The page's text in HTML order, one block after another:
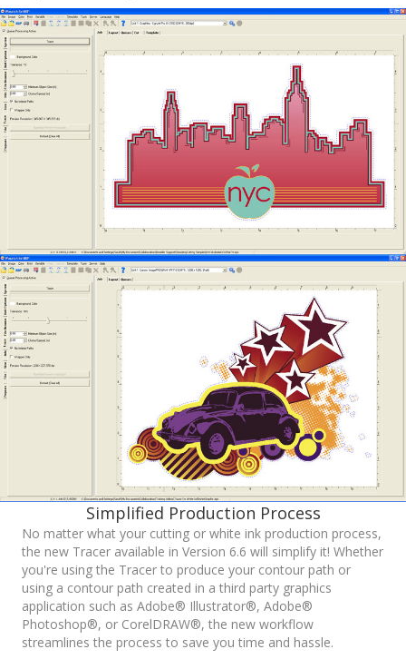
Simplified Production Process
No matter what your cutting or white ink production process,
the new Tracer available in Version 6.6 will simplify it! Whether
you're using the Tracer to produce your contour path or
using a contour path created in a third party graphics
application such as Adobe® Illustrator®, Adobe®
Photoshop®, or CorelDRAW®, the new workflow
streamlines the process to save you time and hassle.